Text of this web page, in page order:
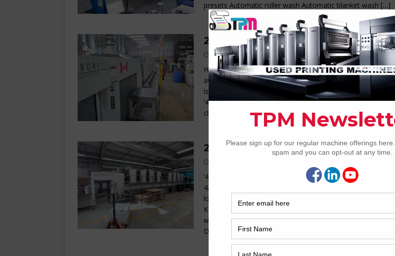
presets Automatic roller wash Automatic blanket wash […]
2011 Komori GL640+CX H-UV
Here is another beautiful used Komori GL640 with coater
available with Trinity Printing Machinery in the USA. The
is in very nice condition and is under power now. It features
’45-series’ automation package with fully-automatic plate
changing, PDC-SX for closed-loop sheet scanning, skeleton
2008 Komori LS840P
’45 series’ automation package 28 x 40 inch eight-color
4/4 or 8/0 convertible perfector PQC console PDC-SII for
loop scanning F-APC – Fully-automatic plate changing KMS-
Komori Monitoring System KHS-AI – Komori Hyper-Speed
with self-learning Komorimatic continuous dampening –
Delta-effect[…]